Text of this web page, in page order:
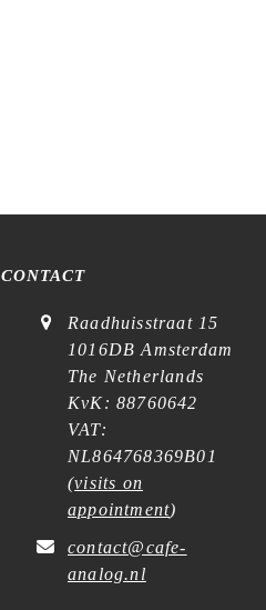
CONTACT
Raadhuisstraat 15
1016DB Amsterdam
The Netherlands
KvK: 88760642
VAT:
NL864768369B01
(visits on
appointment)
contact@cafe-
analog.nl